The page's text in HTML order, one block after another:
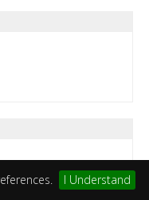
I Understand